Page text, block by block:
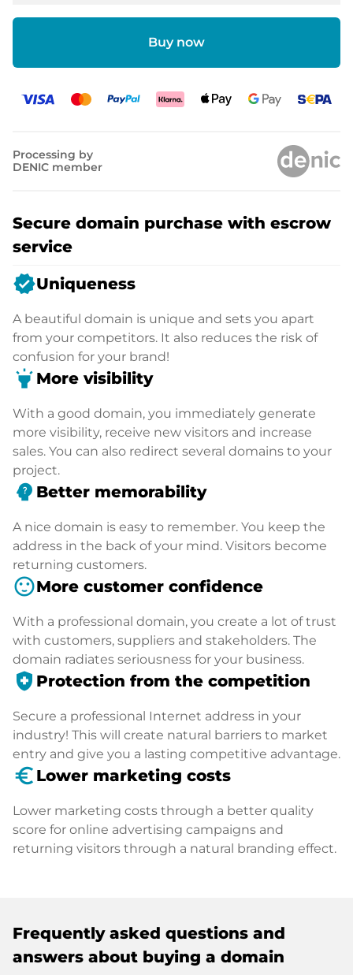
Buy now
Processing by
DENIC member
Secure domain purchase with escrow
service
verifiedUniqueness
A beautiful domain is unique and sets you apart
from your competitors. It also reduces the risk of
confusion for your brand!
highlight More visibility
With a good domain, you immediately generate
more visibility, receive new visitors and increase
sales. You can also redirect several domains to your
project.
psychology_alt Better memorability
A nice domain is easy to remember. You keep the
address in the back of your mind. Visitors become
returning customers.
sentiment_satisfiedMore customer confidence
With a professional domain, you create a lot of trust
with customers, suppliers and stakeholders. The
domain radiates seriousness for your business.
health_and_safety Protection from the competition
Secure a professional Internet address in your
industry! This will create natural barriers to market
entry and give you a lasting competitive advantage.
euro_symbol Lower marketing costs
Lower marketing costs through a better quality
score for online advertising campaigns and
returning visitors through a natural branding effect.
Frequently asked questions and
answers about buying a domain